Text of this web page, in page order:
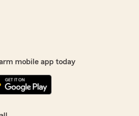
mobile app today